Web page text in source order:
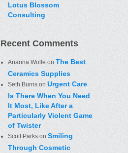
Lotus Blossom
Consulting
Recent Comments
Arianna Wolfe on The Best
Ceramics Supplies
Seth Burns on Urgent Care
Is There When You Need
It Most, Like After a
Particularly Violent Game
of Twister
Scott Parks on Smiling
Through Cosmetic